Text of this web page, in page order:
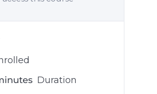
Duration